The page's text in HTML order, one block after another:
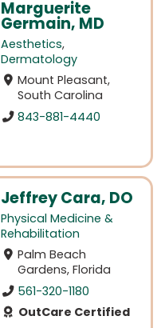
Marguerite
Germain, MD
Aesthetics,
Dermatology
Mount Pleasant,
South Carolina
843-881-4440
Jeffrey Cara, DO
Physical Medicine &
Rehabilitation
Palm Beach
Gardens, Florida
561-320-1180
OutCare Certified